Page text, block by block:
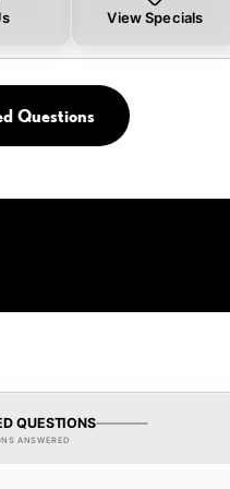
View Specials
Questions
QUESTIONS
ANSWERED